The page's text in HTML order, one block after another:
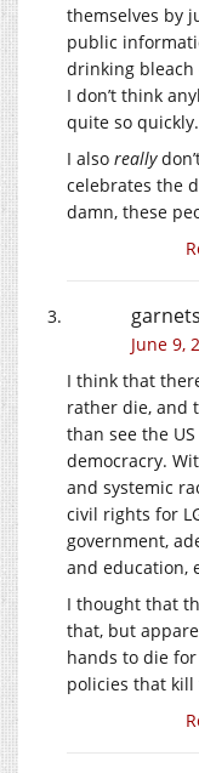
themselves by
public
drinking
I don’t think
quite so quickly.
I also really
celebrates the
damn, these
June 9,
I think that
rather die, and
than see the
democracry.
and systemic
civil rights for
government,
and education,
I thought that
that, but
hands to die
policies that kill